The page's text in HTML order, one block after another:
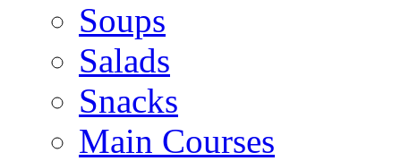
Soups
Salads
Snacks
Main Courses